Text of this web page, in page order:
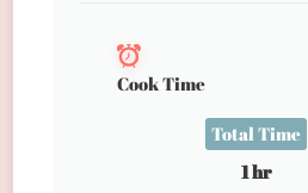
Cook Time
Total Time
1 hr